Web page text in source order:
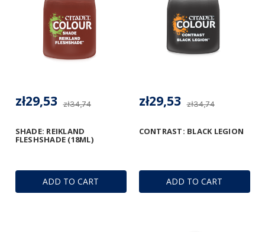
ADD TO CART
SHADE: REIKLAND
FLESHSHADE (18ML)
zł34,74
zł29,53
ADD TO CART
CONTRAST: BLACK LEGION
zł34,74
zł29,53